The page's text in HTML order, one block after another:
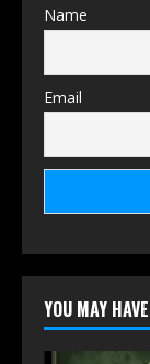
Name
Email
YOU MAY